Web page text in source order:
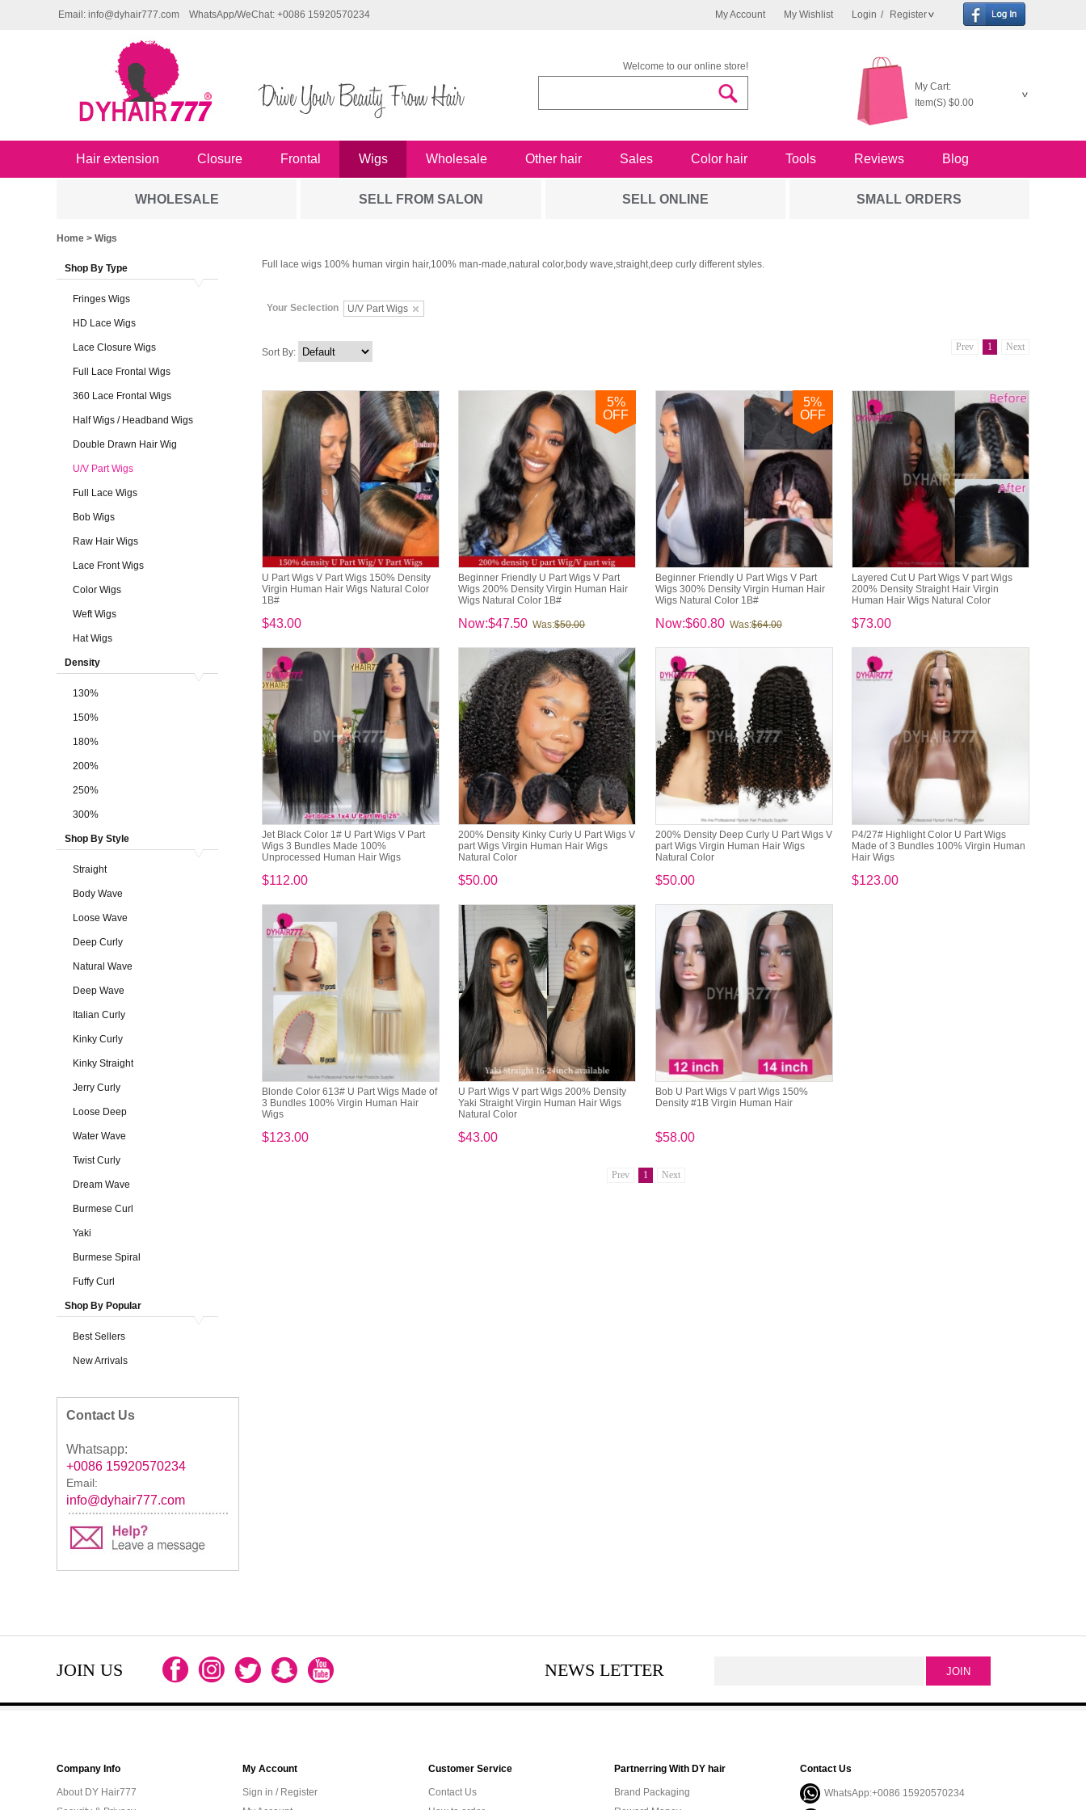
My Account My Wishlist Login / Register
Email: info@dyhair777.com WhatsApp/WeChat: +0086 15920570234
Welcome to our online store!
My Cart:
Item(S) $0.00
Hair extension Closure Frontal Wigs Wholesale Other hair Sales Color hair Tools Reviews Blog
WHOLESALE SELL FROM SALON SELL ONLINE SMALL ORDERS
Home > Wigs
Shop By Type
Fringes Wigs
HD Lace Wigs
Lace Closure Wigs
Full Lace Frontal Wigs
360 Lace Frontal Wigs
Half Wigs / Headband Wigs
Double Drawn Hair Wig
U/V Part Wigs
Full Lace Wigs
Bob Wigs
Raw Hair Wigs
Lace Front Wigs
Color Wigs
Weft Wigs
Hat Wigs
Density
130%
150%
180%
200%
250%
300%
Shop By Style
Straight
Body Wave
Loose Wave
Deep Curly
Natural Wave
Deep Wave
Italian Curly
Kinky Curly
Kinky Straight
Jerry Curly
Loose Deep
Water Wave
Twist Curly
Dream Wave
Burmese Curl
Yaki
Burmese Spiral
Fuffy Curl
Shop By Popular
Best Sellers
New Arrivals
Contact Us
Whatsapp:
+0086 15920570234
Email:
info@dyhair777.com
Full lace wigs 100% human virgin hair,100% man-made,natural color,body wave,straight,deep curly different styles.
Your Seclection U/V Part Wigs
Prev 1 Next
Sort By:
U Part Wigs V Part Wigs 150% Density
Virgin Human Hair Wigs Natural Color
1B#
$43.00
5%
OFF
Beginner Friendly U Part Wigs V Part
Wigs 200% Density Virgin Human Hair
Wigs Natural Color 1B#
Now:$47.50 Was:$50.00
5%
OFF
Beginner Friendly U Part Wigs V Part
Wigs 300% Density Virgin Human Hair
Wigs Natural Color 1B#
Now:$60.80 Was:$64.00
Layered Cut U Part Wigs V part Wigs
200% Density Straight Hair Virgin
Human Hair Wigs Natural Color
$73.00
Jet Black Color 1# U Part Wigs V Part
Wigs 3 Bundles Made 100%
Unprocessed Human Hair Wigs
$112.00
200% Density Kinky Curly U Part Wigs V
part Wigs Virgin Human Hair Wigs
Natural Color
$50.00
200% Density Deep Curly U Part Wigs V
part Wigs Virgin Human Hair Wigs
Natural Color
$50.00
P4/27# Highlight Color U Part Wigs
Made of 3 Bundles 100% Virgin Human
Hair Wigs
$123.00
Blonde Color 613# U Part Wigs Made of
3 Bundles 100% Virgin Human Hair
Wigs
$123.00
U Part Wigs V part Wigs 200% Density
Yaki Straight Virgin Human Hair Wigs
Natural Color
$43.00
Bob U Part Wigs V part Wigs 150%
Density #1B Virgin Human Hair
$58.00
Prev 1 Next
JOIN US NEWS LETTER
Company Info
About DY Hair777
My Account
Sign in / Register
Customer Service
Contact Us
Partnerring With DY hair
Brand Packaging
Contact Us
WhatsApp:+0086 15920570234